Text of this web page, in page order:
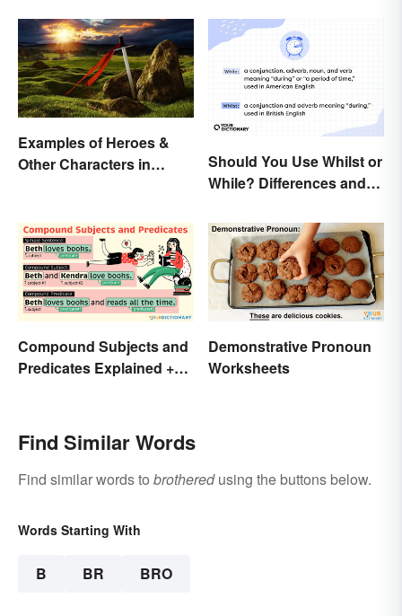
Names
Examples of Heroes &
Other Characters in
Should You Use Whilst or
While? Differences and
Compound Subjects and
Predicates Explained +
Demonstrative Pronoun
Worksheets
Find Similar Words
Find similar words to brotheredusing the buttons below.
Words Starting With
B BR BRO